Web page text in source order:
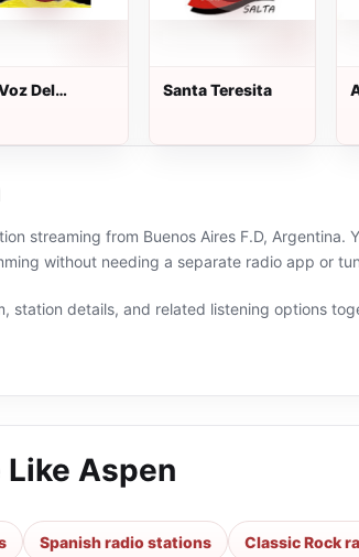
Del
Santa Teresita
streaming from Buenos Aires F.D,
without needing a separate radio app or
station details, and related listening options
Like Aspen
Spanish radio stations Classic Rock